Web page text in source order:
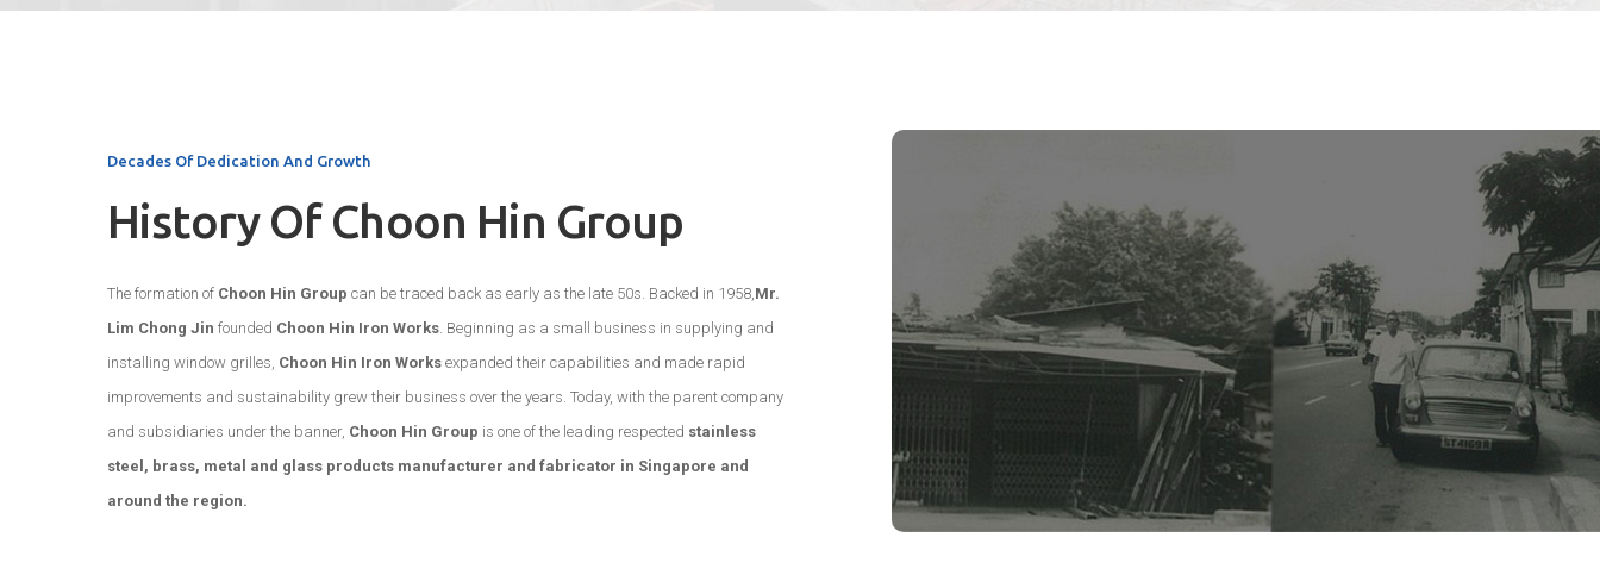
Decades Of Dedication And Growth
History Of Choon Hin Group
The formation of Choon Hin Group can be traced back as early as the late 50s. Backed in 1958, Mr.
Lim Chong Jin founded Choon Hin Iron Works . Beginning as a small business in supplying and
installing window grilles, Choon Hin Iron Works expanded their capabilities and made rapid
improvements and sustainability grew their business over the years. Today, with the parent company
and subsidiaries under the banner, Choon Hin Group is one of the leading respected stainless
steel, brass, metal and glass products manufacturer and fabricator in Singapore and
around the region.